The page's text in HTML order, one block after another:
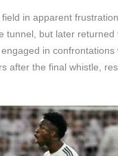
in apparent
tunnel, but later returned
in confrontations
after the final whistle,